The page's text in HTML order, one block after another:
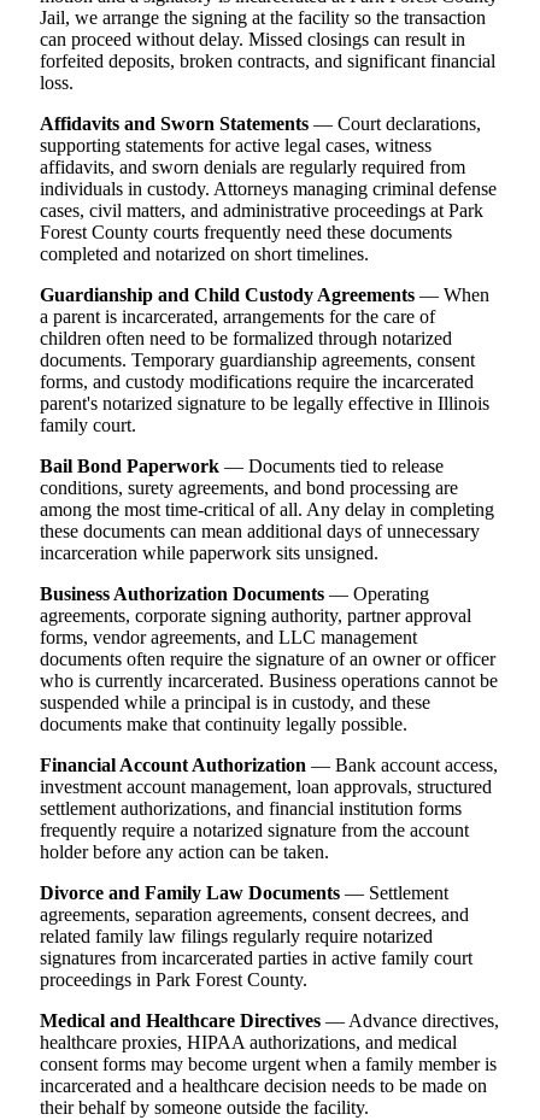
Jail, we arrange the signing at the facility so the transaction
can proceed without delay. Missed closings can result in
forfeited deposits, broken contracts, and significant financial
loss.
Affidavits and Sworn Statements — Court declarations,
supporting statements for active legal cases, witness
affidavits, and sworn denials are regularly required from
individuals in custody. Attorneys managing criminal defense
cases, civil matters, and administrative proceedings at Park
Forest County courts frequently need these documents
completed and notarized on short timelines.
Guardianship and Child Custody Agreements — When
a parent is incarcerated, arrangements for the care of
children often need to be formalized through notarized
documents. Temporary guardianship agreements, consent
forms, and custody modifications require the incarcerated
parent's notarized signature to be legally effective in Illinois
family court.
Bail Bond Paperwork — Documents tied to release
conditions, surety agreements, and bond processing are
among the most time-critical of all. Any delay in completing
these documents can mean additional days of unnecessary
incarceration while paperwork sits unsigned.
Business Authorization Documents — Operating
agreements, corporate signing authority, partner approval
forms, vendor agreements, and LLC management
documents often require the signature of an owner or officer
who is currently incarcerated. Business operations cannot be
suspended while a principal is in custody, and these
documents make that continuity legally possible.
Financial Account Authorization — Bank account access,
investment account management, loan approvals, structured
settlement authorizations, and financial institution forms
frequently require a notarized signature from the account
holder before any action can be taken.
Divorce and Family Law Documents — Settlement
agreements, separation agreements, consent decrees, and
related family law filings regularly require notarized
signatures from incarcerated parties in active family court
proceedings in Park Forest County.
Medical and Healthcare Directives — Advance directives,
healthcare proxies, HIPAA authorizations, and medical
consent forms may become urgent when a family member is
incarcerated and a healthcare decision needs to be made on
their behalf by someone outside the facility.